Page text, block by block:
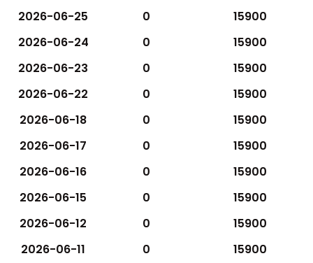
2026-06-25
0
15900
2026-06-24
0
15900
2026-06-23
0
15900
2026-06-22
0
15900
2026-06-18
0
15900
2026-06-17
0
15900
2026-06-16
0
15900
2026-06-15
0
15900
2026-06-12
0
15900
2026-06-11
0
15900